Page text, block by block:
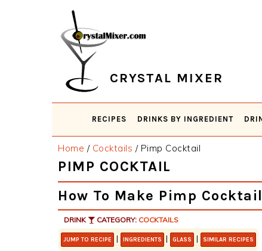
CRYSTAL MIXER
RECIPES DRINKS BY INGREDIENT
Home / Cocktails /Pimp Cocktail
PIMP COCKTAIL
How To Make Pimp Cocktail
DRINK CATEGORY: COCKTAILS
JUMP TO RECIPE | INGREDIENTS | GLASS | SIMILAR RECIPES